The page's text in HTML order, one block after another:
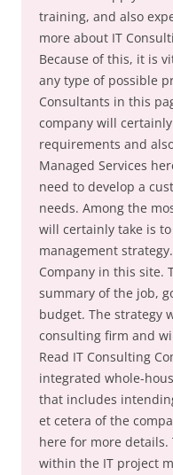
training, and also
more about IT
Because of this, it is
any type of possible
Consultants in this
company will
requirements and
Managed Services
need to develop a
needs. Among the
will certainly take is
management
Company in this site.
summary of the job,
budget. The strategy
consulting firm and
Read IT Consulting
integrated whole-
that includes
et cetera of the
here for more details.
within the IT project